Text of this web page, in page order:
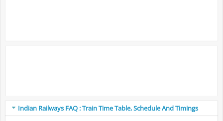
Indian Railways FAQ : Train Time Table, Schedule And Timings